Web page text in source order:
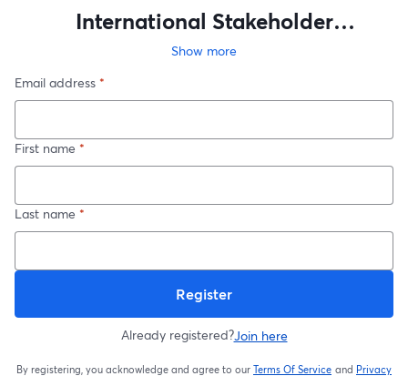
International Stakeholder
Conference 2025
Show more
Email address *
First name *
Last name *
Register
Already registered?Join here
By registering, you acknowledge and agree to our Terms Of Service and Privacy